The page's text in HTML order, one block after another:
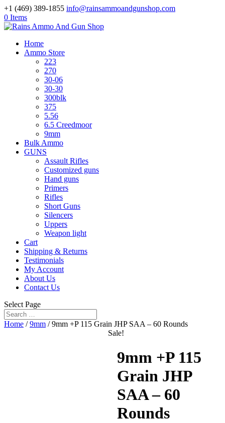
+1 (469) 389-1855 info@rainsammoandgunshop.com
0 Items
Home
Ammo Store
223
270
30-06
30-30
300blk
375
5.56
6.5 Creedmoor
9mm
Bulk Ammo
GUNS
Assault Rifles
Customized guns
Hand guns
Primers
Rifles
Short Guns
Silencers
Uppers
Weapon light
Cart
Shipping & Returns
Testimonials
My Account
About Us
Contact Us
Select Page
Home /9mm / 9mm +P 115 Grain JHP SAA – 60 Rounds
Sale!
9mm +P 115
Grain JHP
SAA – 60
Rounds